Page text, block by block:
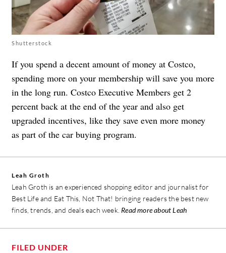
Shutterstock
If you spend a decent amount of money at Costco,
spending more on your membership will save you more
in the long run. Costco Executive Members get 2
percent back at the end of the year and also get
upgraded incentives, like they save even more money
as part of the car buying program.
Leah Groth
Leah Groth is an experienced shopping editor and journalist for
Best Life and Eat This, Not That! bringing readers the best new
finds, trends, and deals each week. Read more about Leah
FILED UNDER